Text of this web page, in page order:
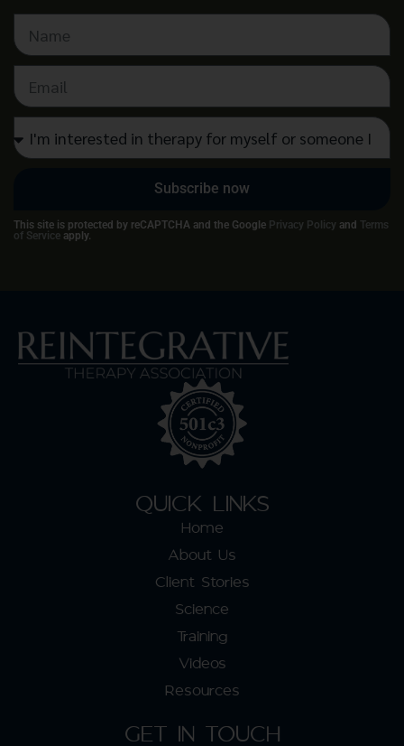
Subscribe now
This site is protected by reCAPTCHA and the Google Privacy Policy and Terms
of Service apply.
QUICK LINKS
Home
About Us
Client Stories
Science
Training
Videos
Resources
GET IN TOUCH